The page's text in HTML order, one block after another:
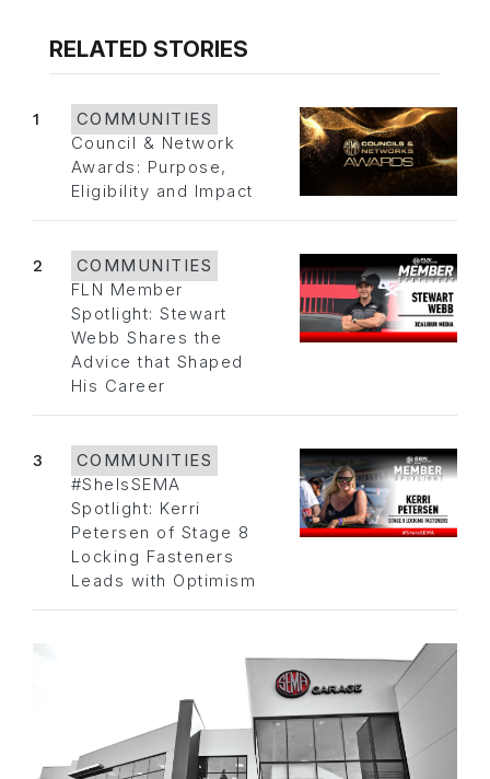
RELATED STORIES
1
COMMUNITIES
Council & Network
Awards: Purpose,
Eligibility and Impact
2
COMMUNITIES
FLN Member
Spotlight: Stewart
Webb Shares the
Advice that Shaped
His Career
3
COMMUNITIES
#SheIsSEMA
Spotlight: Kerri
Petersen of Stage 8
Locking Fasteners
Leads with Optimism